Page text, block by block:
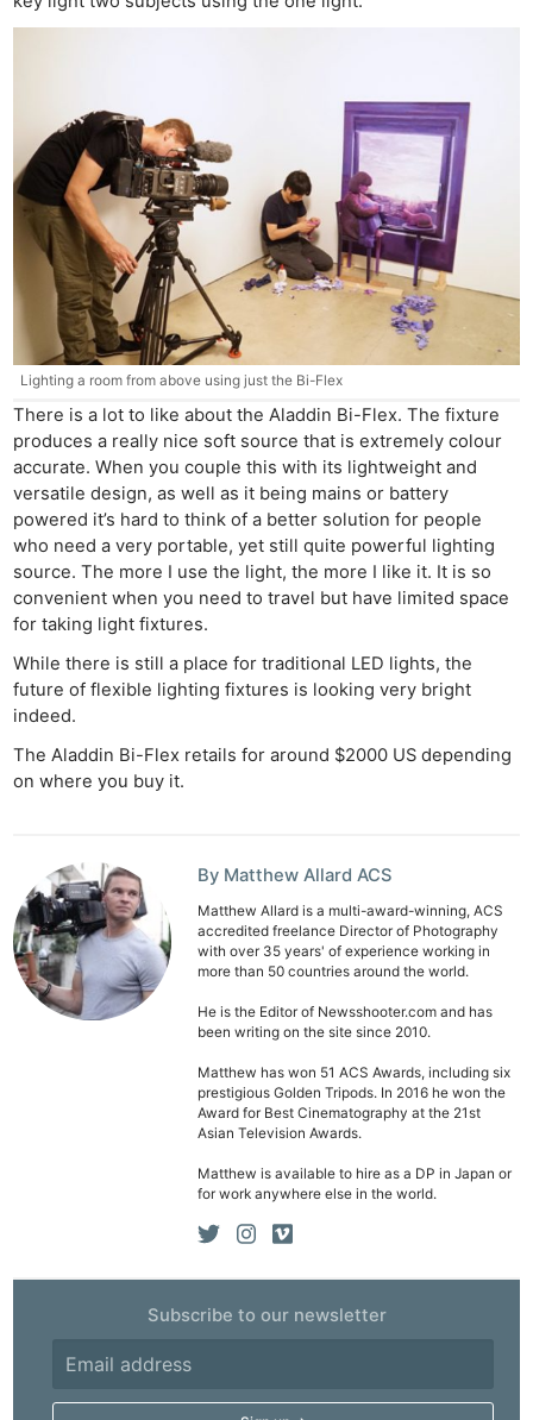
Lighting a room from above using just the Bi-Flex
There is a lot to like about the Aladdin Bi-Flex. The fixture
produces a really nice soft source that is extremely colour
accurate. When you couple this with its lightweight and
versatile design, as well as it being mains or battery
powered it’s hard to think of a better solution for people
who need a very portable, yet still quite powerful lighting
source. The more I use the light, the more I like it. It is so
convenient when you need to travel but have limited space
for taking light fixtures.
While there is still a place for traditional LED lights, the
future of flexible lighting fixtures is looking very bright
indeed.
The Aladdin Bi-Flex retails for around $2000 US depending
on where you buy it.
By Matthew Allard ACS
Matthew Allard is a multi-award-winning, ACS
accredited freelance Director of Photography
with over 35 years' of experience working in
more than 50 countries around the world.
He is the Editor of Newsshooter.com and has
been writing on the site since 2010.
Matthew has won 51 ACS Awards, including six
prestigious Golden Tripods. In 2016 he won the
Award for Best Cinematography at the 21st
Asian Television Awards.
Matthew is available to hire as a DP in Japan or
for work anywhere else in the world.
Subscribe to our newsletter